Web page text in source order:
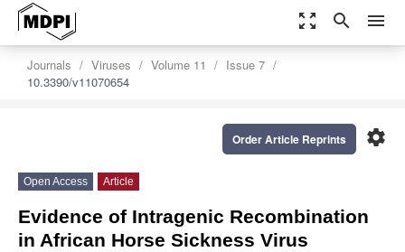
zoom_out_map search menu
Journals Viruses Volume 11
Issue 7
10.3390/v11070654
settings
Order Article Reprints
Open Access Article
Evidence of Intragenic Recombination
in African Horse Sickness Virus